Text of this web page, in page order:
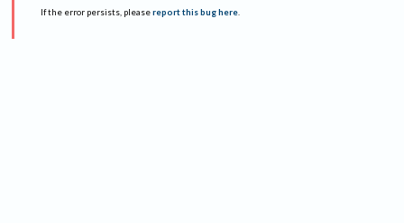
If the error persists, please report this bug here.